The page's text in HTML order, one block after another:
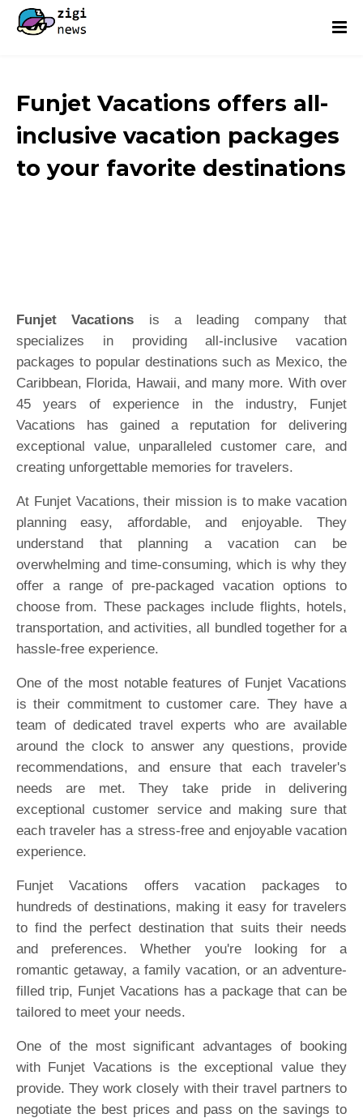
Funjet Vacations offers all-
inclusive vacation packages
to your favorite destinations
Funjet Vacations is a leading company that
specializes in providing all-inclusive vacation
packages to popular destinations such as Mexico, the
Caribbean, Florida, Hawaii, and many more. With over
45 years of experience in the industry, Funjet
Vacations has gained a reputation for delivering
exceptional value, unparalleled customer care, and
creating unforgettable memories for travelers.
At Funjet Vacations, their mission is to make vacation
planning easy, affordable, and enjoyable. They
understand that planning a vacation can be
overwhelming and time-consuming, which is why they
offer a range of pre-packaged vacation options to
choose from. These packages include flights, hotels,
transportation, and activities, all bundled together for a
hassle-free experience.
One of the most notable features of Funjet Vacations
is their commitment to customer care. They have a
team of dedicated travel experts who are available
around the clock to answer any questions, provide
recommendations, and ensure that each traveler's
needs are met. They take pride in delivering
exceptional customer service and making sure that
each traveler has a stress-free and enjoyable vacation
experience.
Funjet Vacations offers vacation packages to
hundreds of destinations, making it easy for travelers
to find the perfect destination that suits their needs
and preferences. Whether you're looking for a
romantic getaway, a family vacation, or an adventure-
filled trip, Funjet Vacations has a package that can be
tailored to meet your needs.
One of the most significant advantages of booking
with Funjet Vacations is the exceptional value they
provide. They work closely with their travel partners to
negotiate the best prices and pass on the savings to